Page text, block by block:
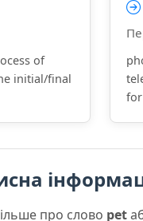
of
initial/final
про слово pet